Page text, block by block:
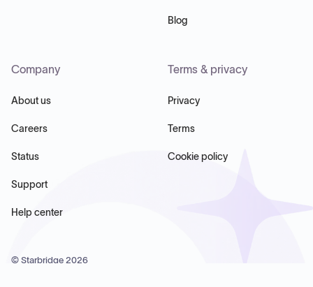
Blog
Company
About us
Careers
Status
Support
Help center
Terms & privacy
Privacy
Terms
Cookie policy
© Starbridge 2026